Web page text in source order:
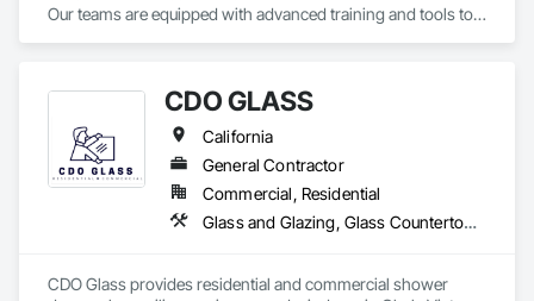
Our teams are equipped with advanced training and tools to
project. We work in both the public and private sector and are
CDO GLASS
California
General Contractor
Commercial, Residential
Glass and Glazing, Glass Countertops, Glass Glazing, Sliding Glass Doors, Structural Glass Curtain Walls
CDO Glass provides residential and commercial shower